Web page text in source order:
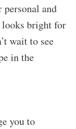
personal and
looks bright for
wait to see
in the
you to